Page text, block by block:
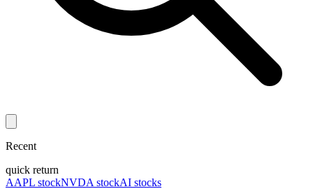
Recent
quick return
AAPL stockNVDA stockAI stocks